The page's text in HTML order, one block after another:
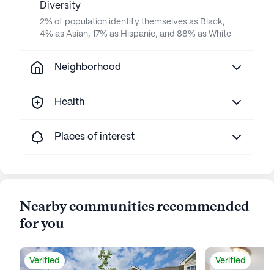
Diversity
2% of population identify themselves as Black,
4% as Asian, 17% as Hispanic, and 88% as White
Neighborhood
Health
Places of interest
Nearby communities recommended
for you
Verified Verified